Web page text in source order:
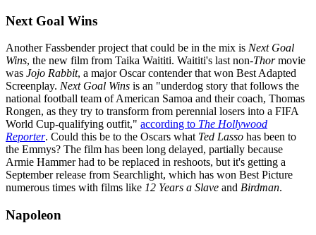
Next Goal Wins
Another Fassbender project that could be in the mix is Next Goal
Wins, the new film from Taika Waititi. Waititi's last non-Thormovie
was Jojo Rabbit, a major Oscar contender that won Best Adapted
Screenplay. Next Goal Wins is an "underdog story that follows the
national football team of American Samoa and their coach, Thomas
Rongen, as they try to transform from perennial losers into a FIFA
World Cup-qualifying outfit," according to The Hollywood
Reporter. Could this be to the Oscars what Ted Lasso has been to
the Emmys? The film has been long delayed, partially because
Armie Hammer had to be replaced in reshoots, but it's getting a
September release from Searchlight, which has won Best Picture
numerous times with films like 12 Years a Slave and Birdman.
Napoleon